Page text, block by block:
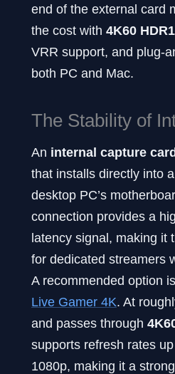
end of the external card
the cost with 4K60
VRR support, and plug-
both PC and Mac.
The Stability of
An internal capture
that installs directly into a
desktop PC’s
connection provides a
latency signal, making it
for dedicated streamers
A recommended option
Live Gamer 4K. At
and passes through
supports refresh rates
1080p, making it a